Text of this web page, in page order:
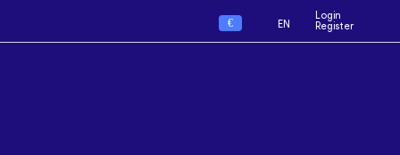
€ EN
Login
Register